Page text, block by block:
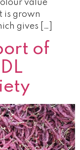
value
is grown
gives […]
of